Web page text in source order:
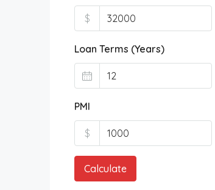
$
Loan Terms (Years)
PMI
$
Calculate